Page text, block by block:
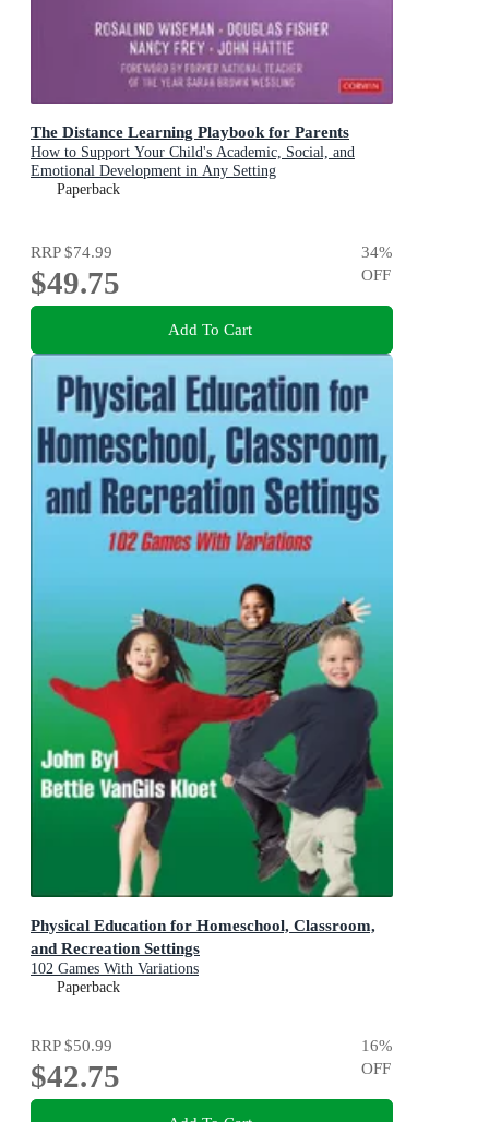
The Distance Learning Playbook for Parents
How to Support Your Child's Academic, Social, and
Emotional Development in Any Setting
Paperback
RRP$74.99
$49.75
34%
OFF
Add To Cart
Physical Education for Homeschool, Classroom,
and Recreation Settings
102 Games With Variations
Paperback
RRP$50.99
$42.75
16%
OFF